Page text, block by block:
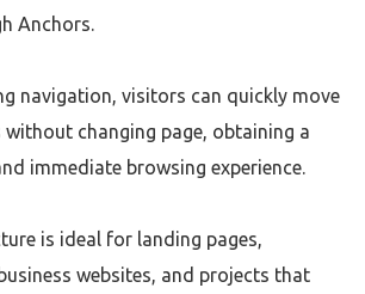
Anchors.
navigation, visitors can quickly move
without changing page, obtaining a
immediate browsing experience.
is ideal for landing pages,
websites, and projects that